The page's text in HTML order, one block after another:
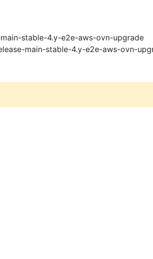
stable-4.y-e2e-aws-ovn-upgrade
main-stable-4.y-e2e-aws-ovn-